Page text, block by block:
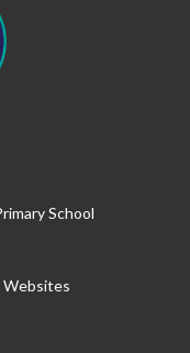
School
Websites